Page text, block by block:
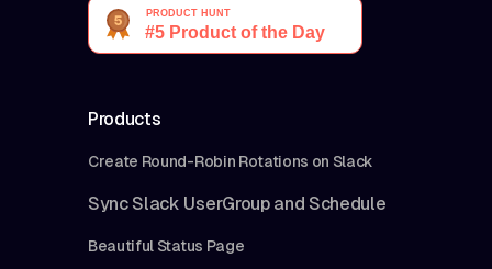
Products
Create Round-Robin Rotations on Slack
Sync Slack UserGroup and Schedule
Beautiful Status Page